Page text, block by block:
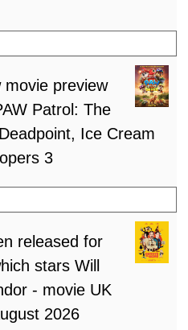
movie preview
Patrol: The
Ice Cream
3
released for
stars Will
- movie UK
2026